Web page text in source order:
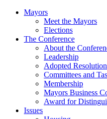
Mayors
Meet the Mayors
Elections
The Conference
About the
Leadership
Adopted
Committees and
Membership
Mayors Business
Award for
Issues